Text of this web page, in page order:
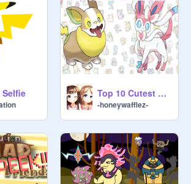
Selfie Top 10 Cutest Pokemon!
-honeywafflez-